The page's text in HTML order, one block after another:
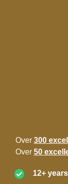
Over 300
Over 50
12+ years